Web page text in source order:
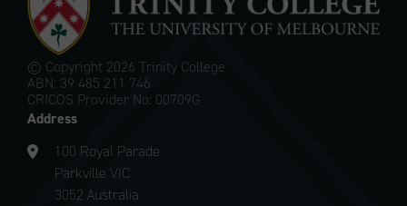
© Copyright 2026 Trinity College
ABN: 39 485 211 746
CRICOS Provider No: 00709G
Address
100 Royal Parade
Parkville VIC
3052 Australia